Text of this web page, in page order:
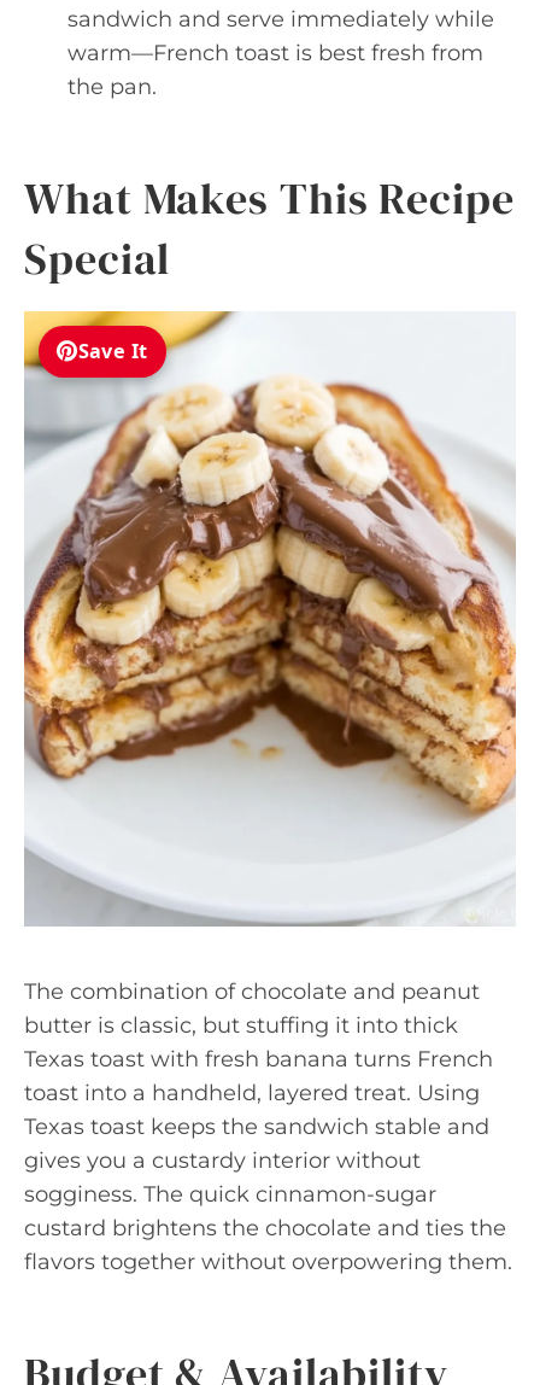
sandwich and serve immediately while
warm—French toast is best fresh from
the pan.
What Makes This Recipe
Special
Save It
The combination of chocolate and peanut
butter is classic, but stuffing it into thick
Texas toast with fresh banana turns French
toast into a handheld, layered treat. Using
Texas toast keeps the sandwich stable and
gives you a custardy interior without
sogginess. The quick cinnamon-sugar
custard brightens the chocolate and ties the
flavors together without overpowering them.
Budget & Availability